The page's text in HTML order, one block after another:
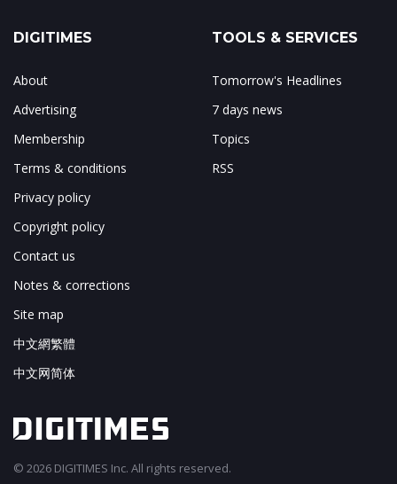
DIGITIMES
About
Advertising
Membership
Terms & conditions
Privacy policy
Copyright policy
Contact us
Notes & corrections
Site map
中文網繁體
中文网简体
TOOLS & SERVICES
Tomorrow's Headlines
7 days news
Topics
RSS
© 2026 DIGITIMES Inc. All rights reserved.